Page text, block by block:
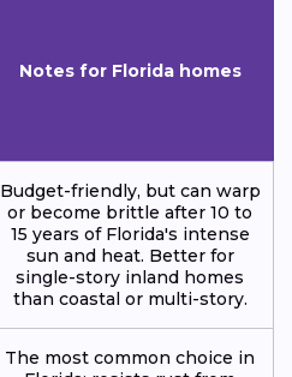
Notes for Florida homes
Budget-friendly, but can warp
or become brittle after 10 to
15 years of Florida's intense
sun and heat. Better for
single-story inland homes
than coastal or multi-story.
The most common choice in